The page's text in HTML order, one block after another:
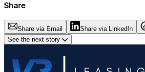
Share
Share via Email Share via LinkedIn
See the next story